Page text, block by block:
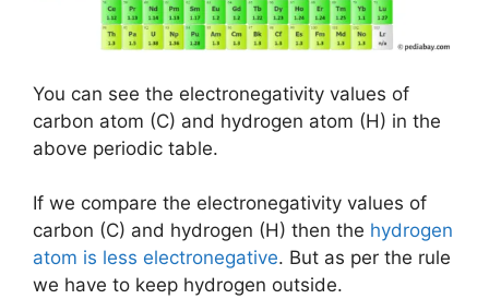
You can see the electronegativity values of
carbon atom (C) and hydrogen atom (H) in the
above periodic table.
If we compare the electronegativity values of
carbon (C) and hydrogen (H) then the hydrogen
atom is less electronegative. But as per the rule
we have to keep hydrogen outside.